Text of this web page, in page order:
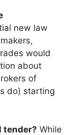
new law
would
about
of
do) starting
tender? While